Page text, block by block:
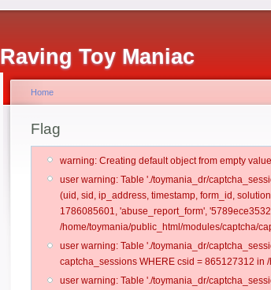
Raving Toy Maniac
Home
Flag
warning: Creating default object from empty
user warning: Table './toymania_dr/
(uid, sid, ip_address, timestamp, form_id,
1786085601, 'abuse_report_form',
/home/toymania/public_html/modules/captcha/
user warning: Table './toymania_dr/
captcha_sessions WHERE csid = 865127312
user warning: Table './toymania_dr/